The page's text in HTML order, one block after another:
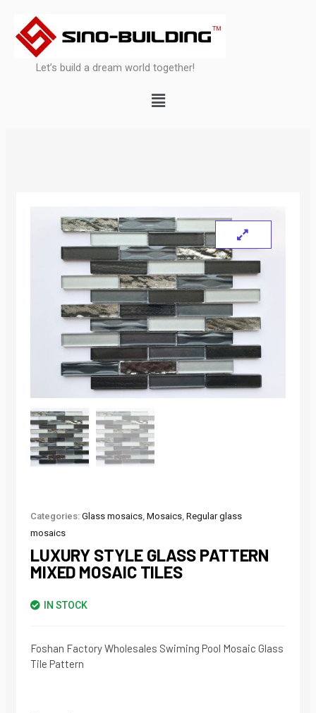
content
Let’s build a dream world together!
Menu
Categories: Glass mosaics, Mosaics, Regular glass
mosaics
LUXURY STYLE GLASS PATTERN
MIXED MOSAIC TILES
IN STOCK
Foshan Factory Wholesales Swiming Pool Mosaic Glass
Tile Pattern